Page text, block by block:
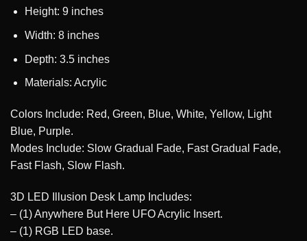
Height: 9 inches
Width: 8 inches
Depth: 3.5 inches
Materials: Acrylic
Colors Include: Red, Green, Blue, White, Yellow, Light
Blue, Purple.
Modes Include: Slow Gradual Fade, Fast Gradual Fade,
Fast Flash, Slow Flash.
3D LED Illusion Desk Lamp Includes:
– (1) Anywhere But Here UFO Acrylic Insert.
– (1) RGB LED base.